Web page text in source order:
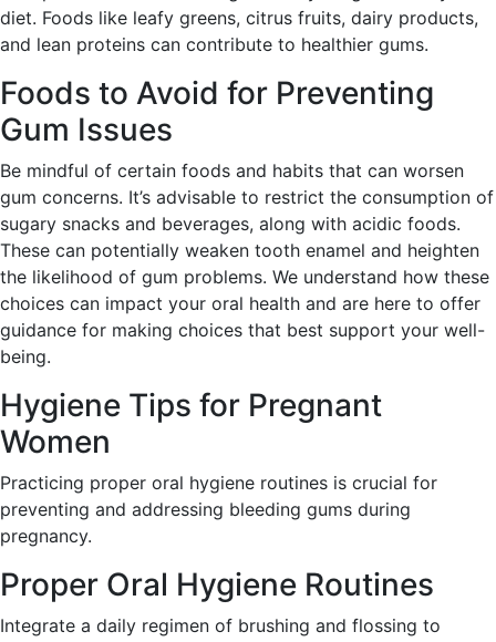
diet. Foods like leafy greens, citrus fruits, dairy products,
and lean proteins can contribute to healthier gums.
Foods to Avoid for Preventing
Gum Issues
Be mindful of certain foods and habits that can worsen
gum concerns. It’s advisable to restrict the consumption of
sugary snacks and beverages, along with acidic foods.
These can potentially weaken tooth enamel and heighten
the likelihood of gum problems. We understand how these
choices can impact your oral health and are here to offer
guidance for making choices that best support your well-
being.
Hygiene Tips for Pregnant
Women
Practicing proper oral hygiene routines is crucial for
preventing and addressing bleeding gums during
pregnancy.
Proper Oral Hygiene Routines
Integrate a daily regimen of brushing and flossing to